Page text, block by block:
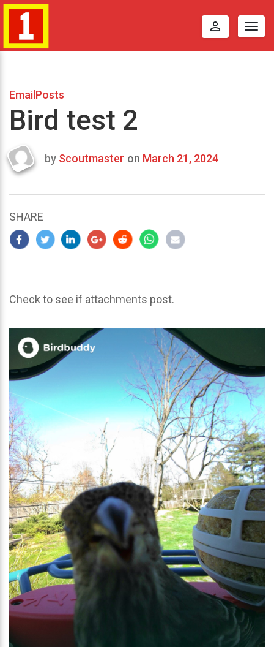
perm_identity
EmailPosts
Bird test 2
Last
2024
by Scoutmaster on March 21, 2024
SHARE
Check to see if attachments post.